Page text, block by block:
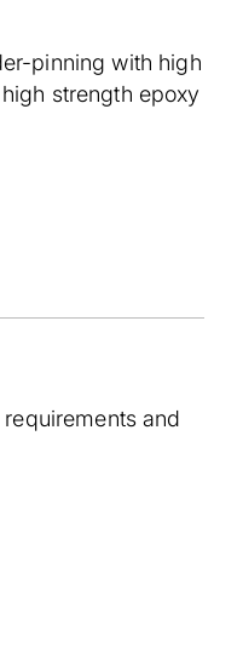
pinning with high
strength epoxy
and